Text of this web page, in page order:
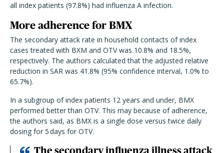
all index patients (97.8%) had influenza A infection.
More adherence for BMX
The secondary attack rate in household contacts of index
cases treated with BXM and OTV was 10.8% and 18.5%,
respectively. The authors calculated that the adjusted relative
reduction in SAR was 41.8% (95% confidence interval, 1.0% to
65.7%).
In a subgroup of index patients 12 years and under, BMX
performed better than OTV. This may because of adherence,
the authors said, as BMX is a single dose versus twice daily
dosing for 5days for OTV.
The secondary influenza illness attack